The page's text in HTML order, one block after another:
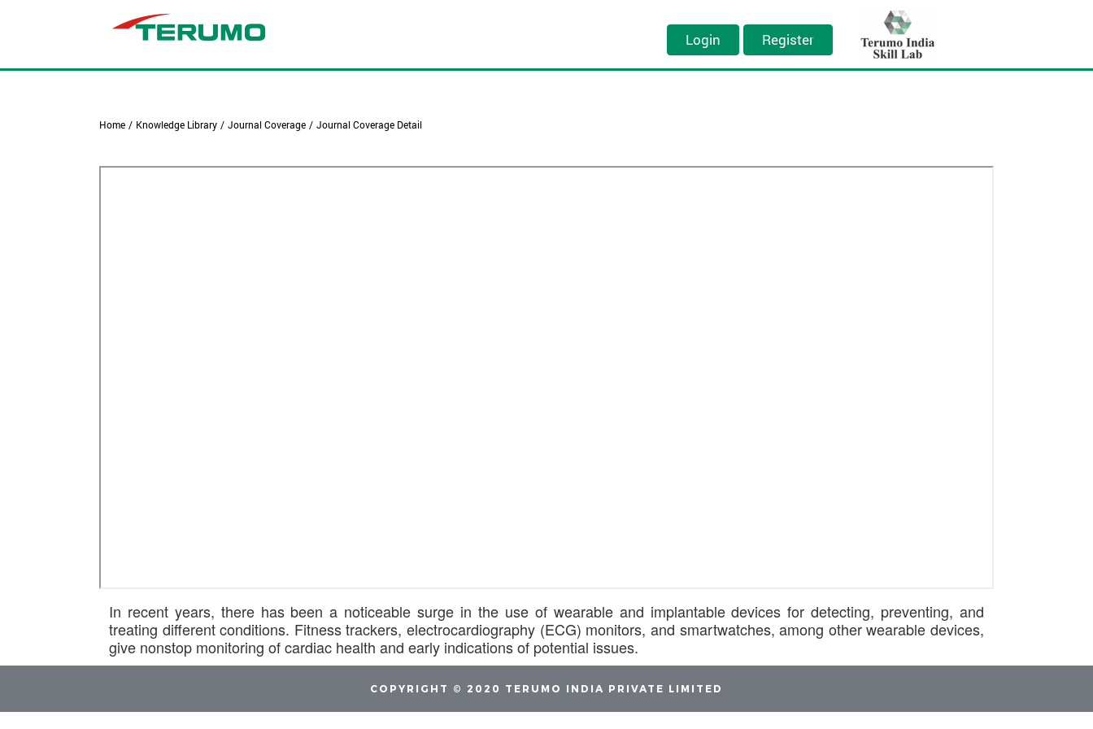
Login Register
Home / Knowledge Library / Journal Coverage / Journal Coverage Detail
In recent years, there has been a noticeable surge in the use of wearable and implantable devices for detecting, preventing, and
treating different conditions. Fitness trackers, electrocardiography (ECG) monitors, and smartwatches, among other wearable devices,
give nonstop monitoring of cardiac health and early indications of potential issues.
COPYRIGHT © 2020 TERUMO INDIA PRIVATE LIMITED